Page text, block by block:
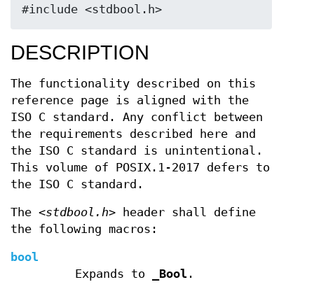
#include <stdbool.h>
DESCRIPTION
The functionality described on this
reference page is aligned with the
ISO C standard. Any conflict between
the requirements described here and
the ISO C standard is unintentional.
This volume of POSIX.1‐2017 defers to
the ISO C standard.
The <stdbool.h> header shall define
the following macros:
bool
Expands to
_Bool .